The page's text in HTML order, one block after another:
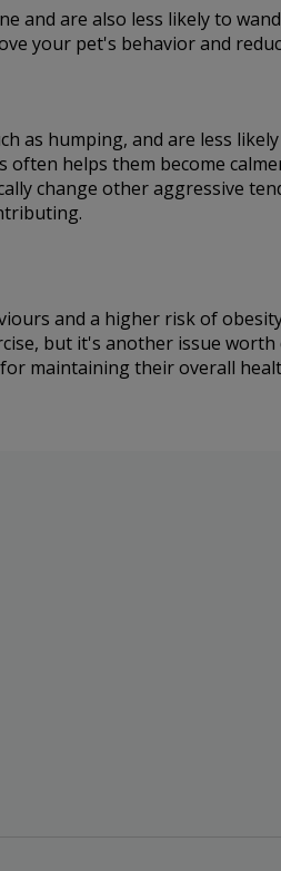
are also less likely to
your pet's behavior and
as humping, and are less
helps them become
change other aggressive
and a higher risk of
but it's another issue
maintaining their overall